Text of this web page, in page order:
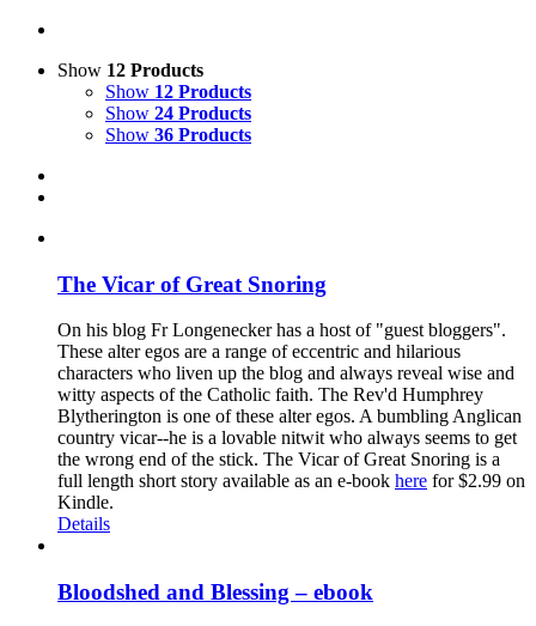
Show 12 Products
Show 12 Products
Show 24 Products
Show 36 Products
The Vicar of Great Snoring
On his blog Fr Longenecker has a host of "guest bloggers".
These alter egos are a range of eccentric and hilarious
characters who liven up the blog and always reveal wise and
witty aspects of the Catholic faith. The Rev'd Humphrey
Blytherington is one of these alter egos. A bumbling Anglican
country vicar--he is a lovable nitwit who always seems to get
the wrong end of the stick. The Vicar of Great Snoring is a
full length short story available as an e-book here for $2.99 on
Kindle.
Details
Bloodshed and Blessing – ebook